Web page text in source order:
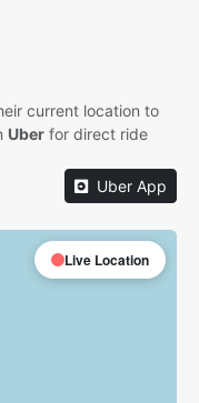
current location to
Uber for direct ride
Uber App
Live Location